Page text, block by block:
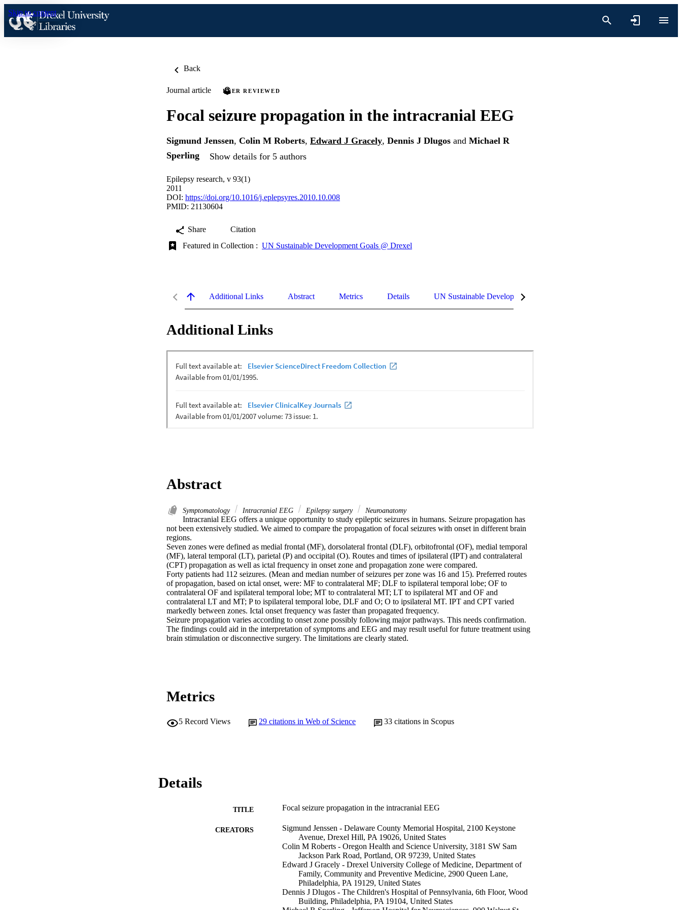
Skip to content
Back
Journal article PEER REVIEWED
Focal seizure propagation in the intracranial EEG
Sigmund Jenssen, Colin M Roberts, Edward J Gracely, Dennis J Dlugos and Michael R
Sperling
Show details for 5 authors
Epilepsy research, v 93(1)
2011
DOI: https://doi.org/10.1016/j.eplepsyres.2010.10.008
PMID: 21130604
Share
Citation
Featured in Collection : UN Sustainable Development Goals @ Drexel
Additional Links Abstract Metrics Details UN Sustainable Development Goals (SDGs)
Additional Links
Abstract
Symptomatology Intracranial EEG Epilepsy surgery Neuroanatomy
Intracranial EEG offers a unique opportunity to study epileptic seizures in humans. Seizure propagation has
not been extensively studied. We aimed to compare the propagation of focal seizures with onset in different brain
regions.
Seven zones were defined as medial frontal (MF), dorsolateral frontal (DLF), orbitofrontal (OF), medial temporal
(MF), lateral temporal (LT), parietal (P) and occipital (O). Routes and times of ipsilateral (IPT) and contralateral
(CPT) propagation as well as ictal frequency in onset zone and propagation zone were compared.
Forty patients had 112 seizures. (Mean and median number of seizures per zone was 16 and 15). Preferred routes
of propagation, based on ictal onset, were: MF to contralateral MF; DLF to ispilateral temporal lobe; OF to
contralateral OF and ispilateral temporal lobe; MT to contralateral MT; LT to ispilateral MT and OF and
contralateral LT and MT; P to ispilateral temporal lobe, DLF and O; O to ipsilateral MT. IPT and CPT varied
markedly between zones. Ictal onset frequency was faster than propagated frequency.
Seizure propagation varies according to onset zone possibly following major pathways. This needs confirmation.
The findings could aid in the interpretation of symptoms and EEG and may result useful for future treatment using
brain stimulation or disconnective surgery. The limitations are clearly stated.
Metrics
5 Record Views 29 citations in Web of Science 33 citations in Scopus
Details
TITLE Focal seizure propagation in the intracranial EEG
CREATORS
Sigmund Jenssen - Delaware County Memorial Hospital, 2100 Keystone
Avenue, Drexel Hill, PA 19026, United States
Colin M Roberts - Oregon Health and Science University, 3181 SW Sam
Jackson Park Road, Portland, OR 97239, United States
Edward J Gracely - Drexel University College of Medicine, Department of
Family, Community and Preventive Medicine, 2900 Queen Lane,
Philadelphia, PA 19129, United States
Dennis J Dlugos - The Children's Hospital of Pennsylvania, 6th Floor, Wood
Building, Philadelphia, PA 19104, United States